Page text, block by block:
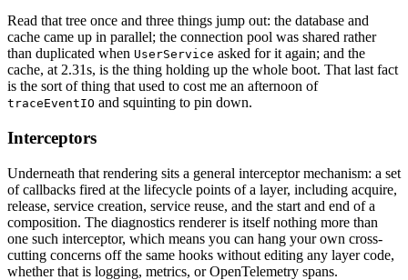
Read that tree once and three things jump out: the database and
cache came up in parallel; the connection pool was shared rather
than duplicated when UserService asked for it again; and the
cache, at 2.31s, is the thing holding up the whole boot. That last fact
is the sort of thing that used to cost me an afternoon of
traceEventIO and squinting to pin down.
Interceptors
Underneath that rendering sits a general interceptor mechanism: a set
of callbacks fired at the lifecycle points of a layer, including acquire,
release, service creation, service reuse, and the start and end of a
composition. The diagnostics renderer is itself nothing more than
one such interceptor, which means you can hang your own cross-
cutting concerns off the same hooks without editing any layer code,
whether that is logging, metrics, or OpenTelemetry spans.